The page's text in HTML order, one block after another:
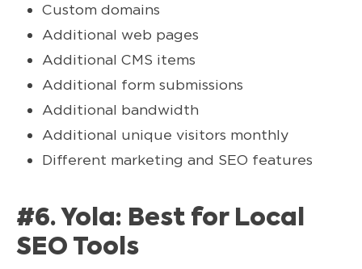
Custom domains
Additional web pages
Additional CMS items
Additional form submissions
Additional bandwidth
Additional unique visitors monthly
Different marketing and SEO features
#6. Yola: Best for Local
SEO Tools